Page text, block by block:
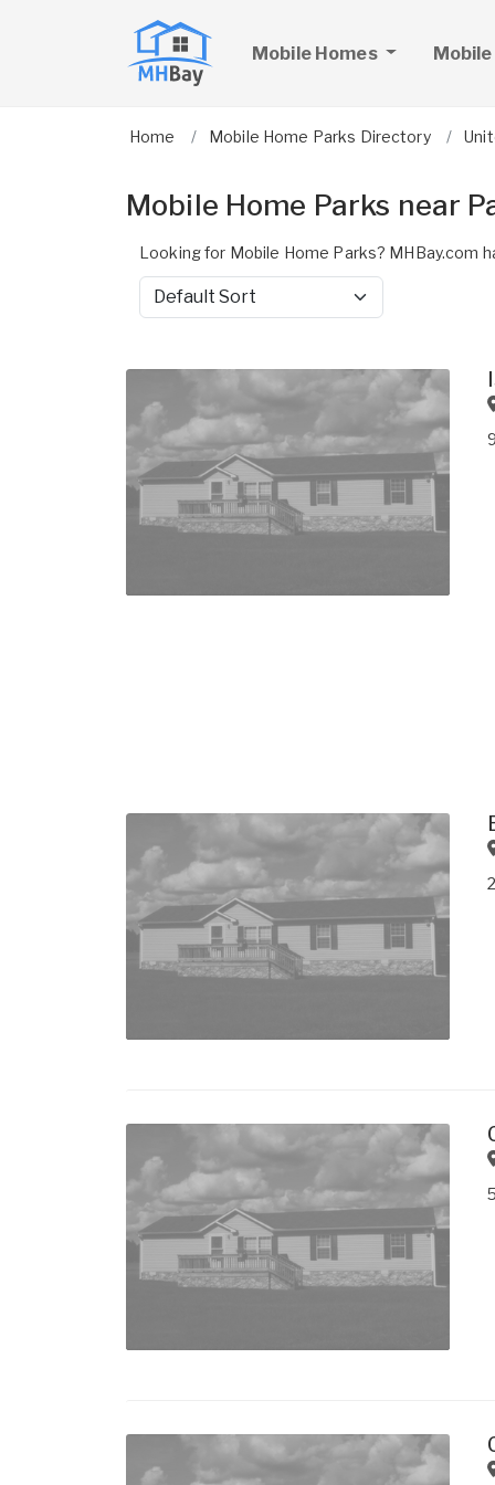
Mobile Homes
Home Mobile Home Parks Directory
Mobile Home Parks near
Looking for Mobile Home Parks? MHBay.com
Sort by